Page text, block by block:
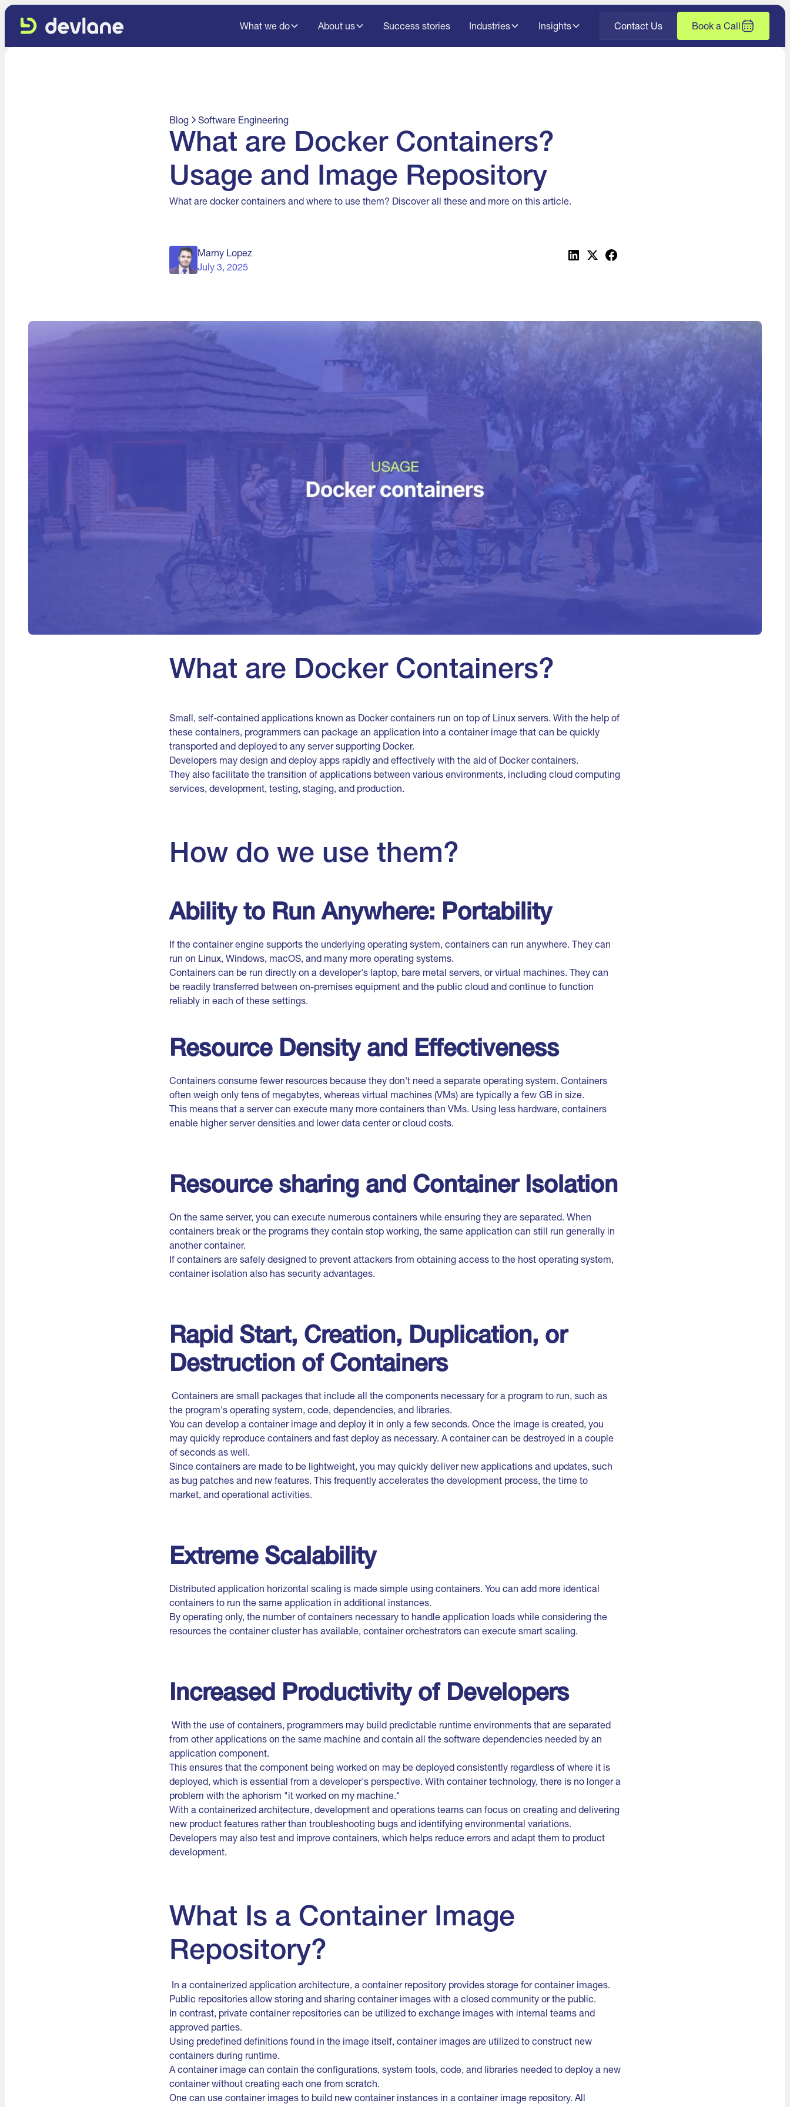
What we do About us Success stories Industries Insights Contact Us Book a Call
Blog Software Engineering
What are Docker Containers?
Usage and Image Repository
What are docker containers and where to use them? Discover all these and more on this article.
Marny Lopez
July 3, 2025
What are Docker Containers?
Small, self-contained applications known as Docker containers run on top of Linux servers. With the help of
these containers, programmers can package an application into a container image that can be quickly
transported and deployed to any server supporting Docker.
Developers may design and deploy apps rapidly and effectively with the aid of Docker containers.
They also facilitate the transition of applications between various environments, including cloud computing
services, development, testing, staging, and production.
How do we use them?
Ability to Run Anywhere: Portability
If the container engine supports the underlying operating system, containers can run anywhere. They can
run on Linux, Windows, macOS, and many more operating systems.
Containers can be run directly on a developer's laptop, bare metal servers, or virtual machines. They can
be readily transferred between on-premises equipment and the public cloud and continue to function
reliably in each of these settings.
Resource Density and Effectiveness
Containers consume fewer resources because they don't need a separate operating system. Containers
often weigh only tens of megabytes, whereas virtual machines (VMs) are typically a few GB in size.
This means that a server can execute many more containers than VMs. Using less hardware, containers
enable higher server densities and lower data center or cloud costs.
Resource sharing and Container Isolation
On the same server, you can execute numerous containers while ensuring they are separated. When
containers break or the programs they contain stop working, the same application can still run generally in
another container.
If containers are safely designed to prevent attackers from obtaining access to the host operating system,
container isolation also has security advantages.
Rapid Start, Creation, Duplication, or
Destruction of Containers
Containers are small packages that include all the components necessary for a program to run, such as
the program's operating system, code, dependencies, and libraries.
You can develop a container image and deploy it in only a few seconds. Once the image is created, you
may quickly reproduce containers and fast deploy as necessary. A container can be destroyed in a couple
of seconds as well.
Since containers are made to be lightweight, you may quickly deliver new applications and updates, such
as bug patches and new features. This frequently accelerates the development process, the time to
market, and operational activities.
Extreme Scalability
Distributed application horizontal scaling is made simple using containers. You can add more identical
containers to run the same application in additional instances.
By operating only, the number of containers necessary to handle application loads while considering the
resources the container cluster has available, container orchestrators can execute smart scaling.
Increased Productivity of Developers
With the use of containers, programmers may build predictable runtime environments that are separated
from other applications on the same machine and contain all the software dependencies needed by an
application component.
This ensures that the component being worked on may be deployed consistently regardless of where it is
deployed, which is essential from a developer's perspective. With container technology, there is no longer a
problem with the aphorism "it worked on my machine."
With a containerized architecture, development and operations teams can focus on creating and delivering
new product features rather than troubleshooting bugs and identifying environmental variations.
Developers may also test and improve containers, which helps reduce errors and adapt them to product
development.
What Is a Container Image
Repository?
In a containerized application architecture, a container repository provides storage for container images.
Public repositories allow storing and sharing container images with a closed community or the public.
In contrast, private container repositories can be utilized to exchange images with internal teams and
approved parties.
Using predefined definitions found in the image itself, container images are utilized to construct new
containers during runtime.
A container image can contain the configurations, system tools, code, and libraries needed to deploy a new
container without creating each one from scratch.
One can use container images to build new container instances in a container image repository. All